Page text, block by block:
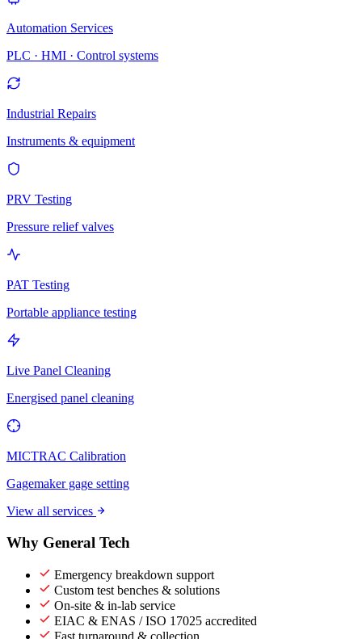
Automation Services
PLC · HMI · Control systems
Industrial Repairs
Instruments & equipment
PRV Testing
Pressure relief valves
PAT Testing
Portable appliance testing
Live Panel Cleaning
Energised panel cleaning
MICTRAC Calibration
Gagemaker gage setting
View all services
Why General Tech
Emergency breakdown support
Custom test benches & solutions
On-site & in-lab service
EIAC & ENAS / ISO 17025 accredited
Fast turnaround & collection